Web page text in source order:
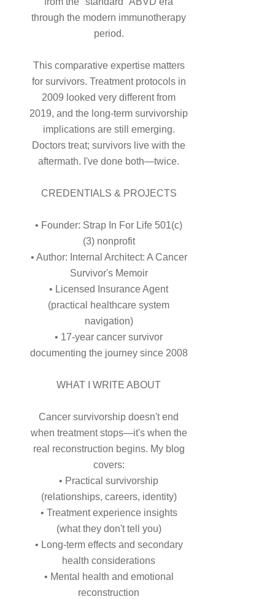
through the modern immunotherapy
period.
This comparative expertise matters
for survivors. Treatment protocols in
2009 looked very different from
2019, and the long-term survivorship
implications are still emerging.
Doctors treat; survivors live with the
aftermath. I've done both—twice.
CREDENTIALS & PROJECTS
• Founder: Strap In For Life 501(c)
(3) nonprofit
• Author: Internal Architect: A Cancer
Survivor's Memoir
• Licensed Insurance Agent
(practical healthcare system
navigation)
• 17-year cancer survivor
documenting the journey since 2008
WHAT I WRITE ABOUT
Cancer survivorship doesn't end
when treatment stops—it's when the
real reconstruction begins. My blog
covers:
• Practical survivorship
(relationships, careers, identity)
• Treatment experience insights
(what they don't tell you)
• Long-term effects and secondary
health considerations
• Mental health and emotional
reconstruction